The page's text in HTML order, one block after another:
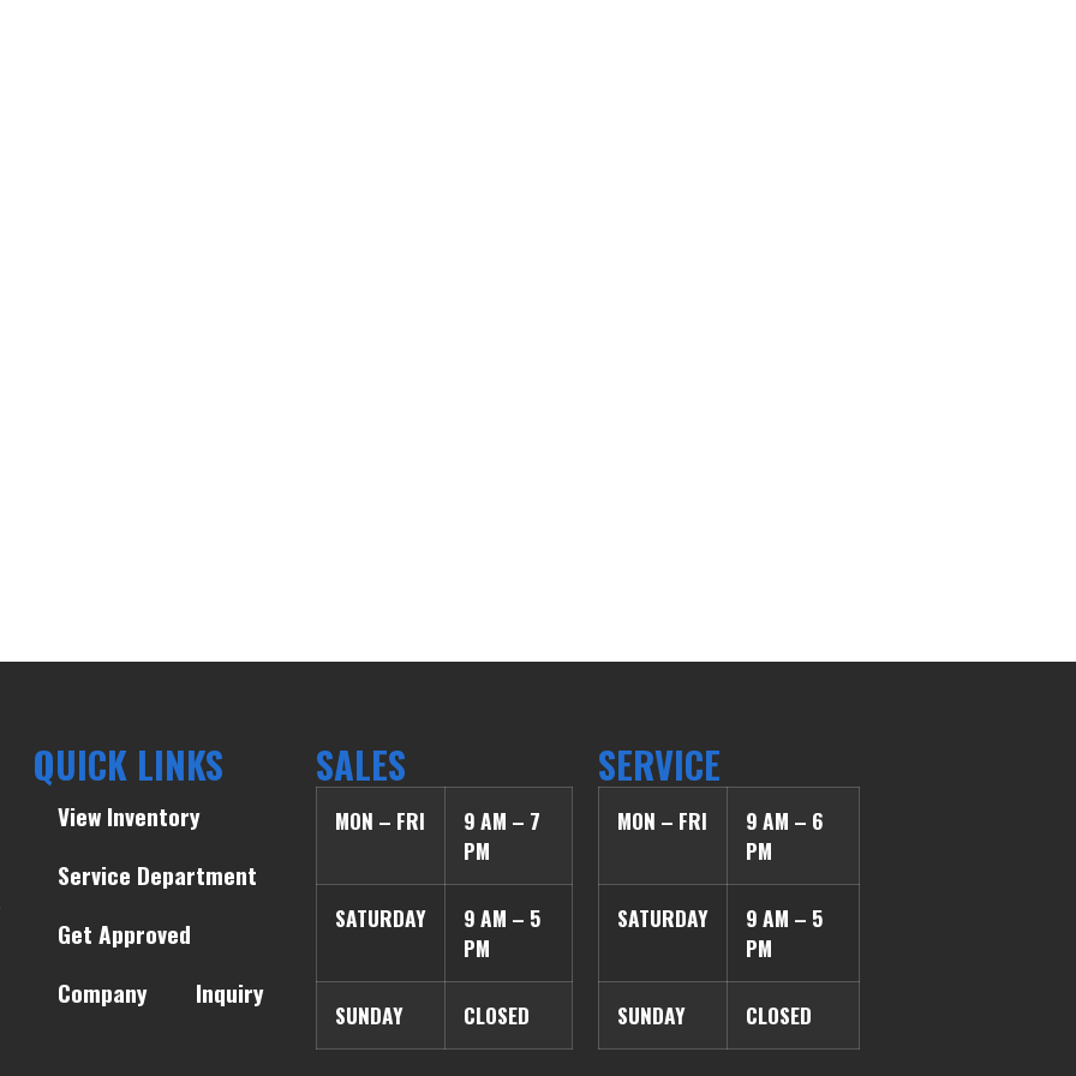
QUICK LINKS
View Inventory
Service Department
Get Approved
Company
Inquiry
SALES
MON – FRI
9 AM – 7
PM
SATURDAY
9 AM – 5
PM
SUNDAY CLOSED
SERVICE
MON – FRI
9 AM – 6
PM
SATURDAY
9 AM – 5
PM
SUNDAY CLOSED